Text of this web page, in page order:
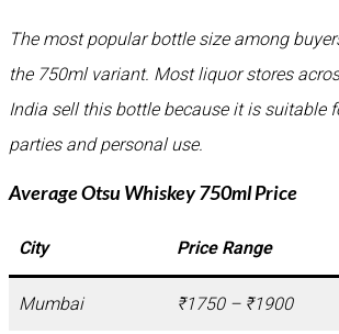
The most popular bottle size among
the 750ml variant. Most liquor stores
India sell this bottle because it is suitable
parties and personal use.
Average Otsu Whiskey 750ml Price
City Price Range
Mumbai ₹1750 – ₹1900